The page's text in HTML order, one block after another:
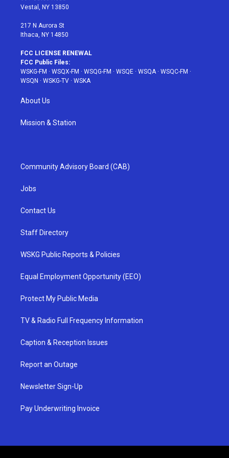
a
Vestal, NY 13850
217 N Aurora St
Ithaca, NY 14850
FCC LICENSE RENEWAL
FCC Public Files:
WSKG-FM · WSQX-FM · WSQG-FM · WSQE · WSQA· WSQC-FM ·
WSQN · WSKG-TV · WSKA
About Us
Mission & Station
Community Advisory Board (CAB)
Jobs
Contact Us
Staff Directory
WSKG Public Reports & Policies
Equal Employment Opportunity (EEO)
Protect My Public Media
TV & Radio Full Frequency Information
Caption & Reception Issues
Report an Outage
Newsletter Sign-Up
Pay Underwriting Invoice